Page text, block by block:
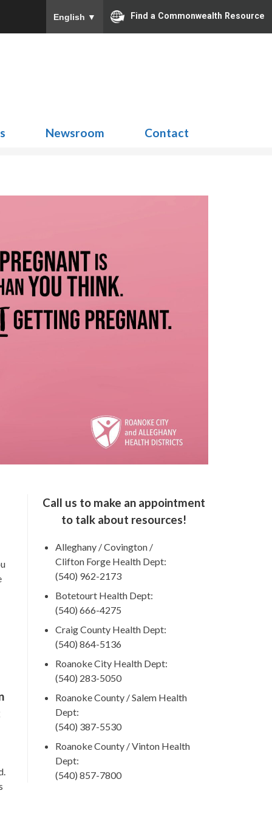
English ▼ Find a Commonwealth Resource
Newsroom Contact
Call us to make an appointment
to talk about resources!
Alleghany / Covington /
Clifton Forge Health Dept:
(540) 962-2173
Botetourt Health Dept:
(540) 666-4275
Craig County Health Dept:
(540) 864-5136
Roanoke City Health Dept:
(540) 283-5050
Roanoke County / Salem Health
Dept:
(540) 387-5530
Roanoke County / Vinton Health
Dept:
(540) 857-7800